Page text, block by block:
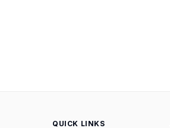
QUICK LINKS